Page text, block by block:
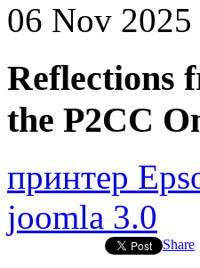
06 Nov 2025
Reflections
the P2CC
принтер
joomla 3.0
Share